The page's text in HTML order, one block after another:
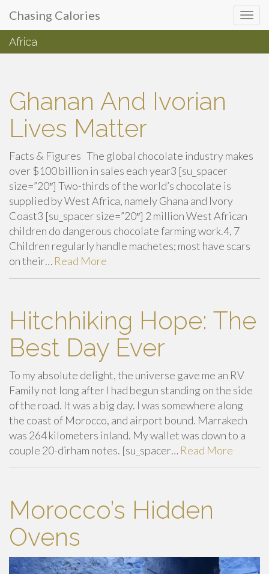
Chasing Calories
introspection & indulgences
Primary
Menu
content
Chasing Calories
Africa
Ghanan And Ivorian
Lives Matter
Facts & Figures The global chocolate industry makes
over $100 billion in sales each year3 [su_spacer
size=”20″] Two-thirds of the world’s chocolate is
supplied by West Africa, namely Ghana and Ivory
Coast3 [su_spacer size=”20″] 2 million West African
children do dangerous chocolate farming work.4, 7
Children regularly handle machetes; most have scars
on their… Read More
Hitchhiking Hope: The
Best Day Ever
To my absolute delight, the universe gave me an RV
Family not long after I had begun standing on the side
of the road. It was a big day. I was somewhere along
the coast of Morocco, and airport bound. Marrakech
was 264 kilometers inland. My wallet was down to a
couple 20-dirham notes. [su_spacer… Read More
Morocco’s Hidden
Ovens